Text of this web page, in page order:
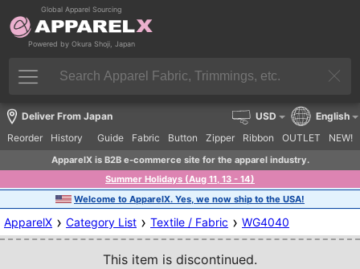
Global Apparel Sourcing
Powered by Okura Shoji, Japan
Deliver From Japan
Reorder
History Guide Fabric Button Zipper Ribbon OUTLET NEW!
USD English
ApparelX is B2B e-commerce site for the apparel industry.
Summer Holidays (Aug 11, 13 - 14)
Welcome to ApparelX. Yes, we now ship to the USA!
ApparelX › Category List › Textile / Fabric › WG4040
This item is discontinued.